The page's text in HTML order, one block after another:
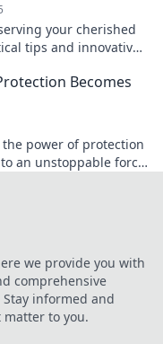
your cherished
tips and innovative
Becomes
power of protection
an unstoppable force.
we provide you with
comprehensive
informed and
to you.